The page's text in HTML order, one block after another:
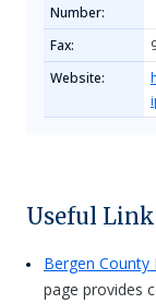
Number:
Fax:
Website:
Useful
Bergen County
page provides